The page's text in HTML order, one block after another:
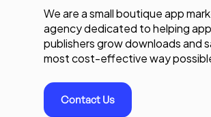
We are a small boutique app
agency dedicated to helping app
publishers grow downloads and
most cost-effective way
Contact Us